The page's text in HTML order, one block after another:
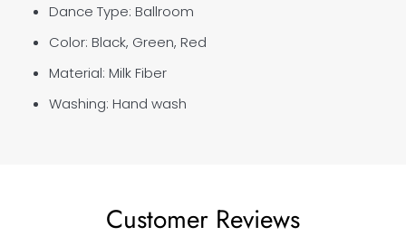
Dance Type: Ballroom
Color: Black, Green, Red
Material: Milk Fiber
Washing: Hand wash
Customer Reviews